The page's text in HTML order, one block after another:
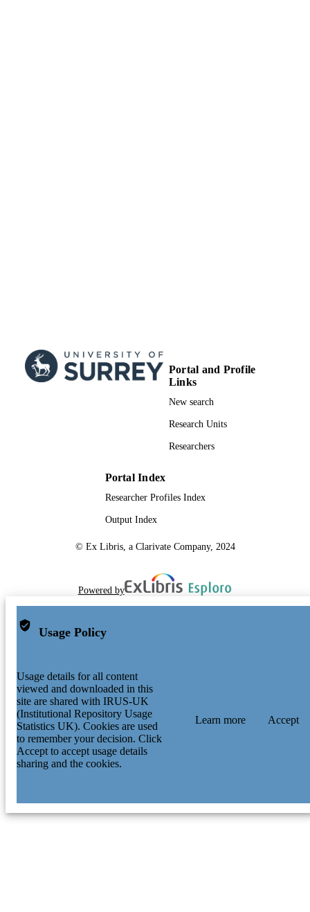
Portal and Profile
Links
New search
Research Units
Researchers
Portal Index
Researcher Profiles Index
Output Index
© Ex Libris, a Clarivate Company, 2024
Powered by
Usage Policy
Usage details for all content
viewed and downloaded in this
site are shared with IRUS-UK
(Institutional Repository Usage
Statistics UK). Cookies are used
to remember your decision. Click
Accept to accept usage details
sharing and the cookies.
Learn more Accept